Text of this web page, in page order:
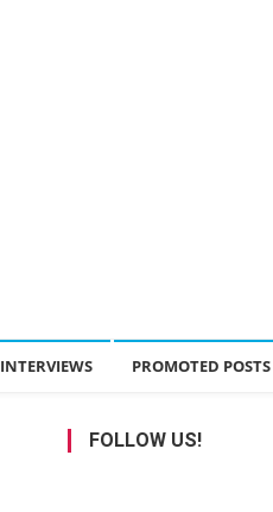
INTERVIEWS PROMOTED POSTS
FOLLOW US!